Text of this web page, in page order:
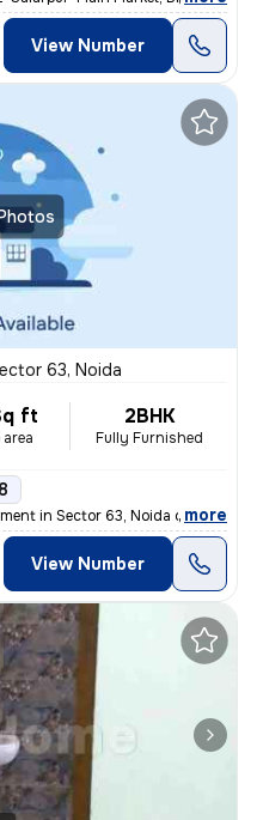
View Number
63, Noida
ft 2BHK
Fully Furnished
in Sector 63, Noida offers 13
, more
View Number